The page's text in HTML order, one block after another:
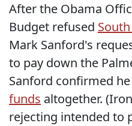
After the Obama
Budget refused
Mark Sanford's
to pay down the
Sanford confirmed
funds altogether.
rejecting intended to